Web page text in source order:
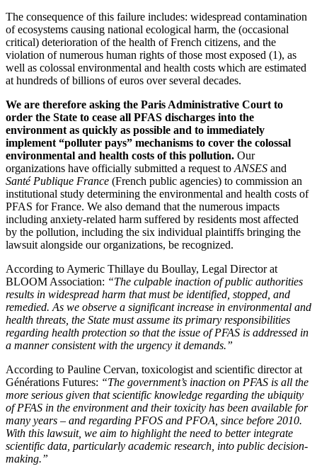
The consequence of this failure includes: widespread contamination
of ecosystems causing national ecological harm, the (occasional
critical) deterioration of the health of French citizens, and the
violation of numerous human rights of those most exposed (1), as
well as colossal environmental and health costs which are estimated
at hundreds of billions of euros over several decades.
We are therefore asking the Paris Administrative Court to
order the State to cease all PFAS discharges into the
environment as quickly as possible and to immediately
implement “polluter pays” mechanisms to cover the colossal
environmental and health costs of this pollution. Our
organizations have officially submitted a request to ANSES and
Santé Publique France (French public agencies) to commission an
institutional study determining the environmental and health costs of
PFAS for France. We also demand that the numerous impacts
including anxiety-related harm suffered by residents most affected
by the pollution, including the six individual plaintiffs bringing the
lawsuit alongside our organizations, be recognized.
According to Aymeric Thillaye du Boullay, Legal Director at
BLOOM Association: “The culpable inaction of public authorities
results in widespread harm that must be identified, stopped, and
remedied. As we observe a significant increase in environmental and
health threats, the State must assume its primary responsibilities
regarding health protection so that the issue of PFAS is addressed in
a manner consistent with the urgency it demands.”
According to Pauline Cervan, toxicologist and scientific director at
Générations Futures: “The government’s inaction on PFAS is all the
more serious given that scientific knowledge regarding the ubiquity
of PFAS in the environment and their toxicity has been available for
many years – and regarding PFOS and PFOA, since before 2010.
With this lawsuit, we aim to highlight the need to better integrate
scientific data, particularly academic research, into public decision-
making.”